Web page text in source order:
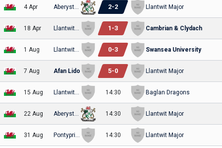
4 Apr 2-2 Llantwit Major
18 Apr 1 -3 Cambrian & Clydach
1 Aug 0-3 Swansea University
7 Aug Afan Lido 5-0 Llantwit Major
15 Aug 14:30 Baglan Dragons
22 Aug 14:30 Llantwit Major
31 Aug 14:30 Llantwit Major